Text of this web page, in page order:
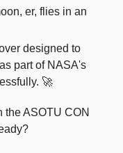
er, flies in an
designed to
part of NASA's
🚀
the ASOTU CON